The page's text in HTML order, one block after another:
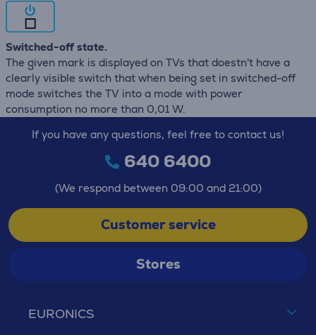
Switched-off state.
The given mark is displayed on TVs that doestn't have a
clearly visible switch that when being set in switched-off
mode switches the TV into a mode with power
consumption no more than 0,01 W.
EURONICS
If you have any questions, feel free to contact us!
640 6400
(We respond between 09:00 and 21:00)
Customer service
Stores